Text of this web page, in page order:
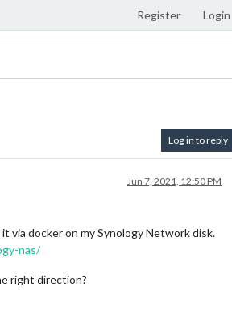
Register Login
Log in to reply
Jun 7, 2021, 12:50 PM
via docker on my Synology Network disk.
nas/
right direction?